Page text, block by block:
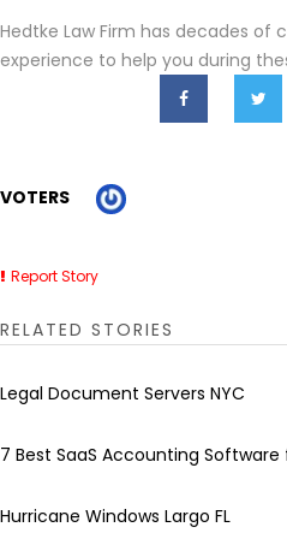
Hedtke Law Firm has decades of
experience to help you during
VOTERS
Report Story
RELATED STORIES
Legal Document Servers NYC
7 Best SaaS Accounting
Hurricane Windows Largo FL